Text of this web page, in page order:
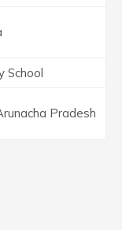
School
Pradesh